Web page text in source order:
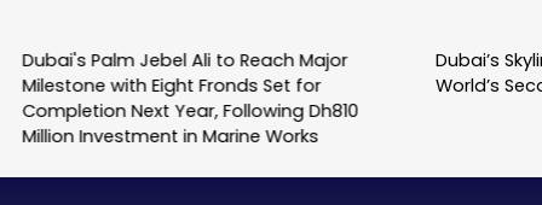
Dubai's Palm Jebel Ali to Reach Major
Milestone with Eight Fronds Set for
Completion Next Year, Following Dh810
Million Investment in Marine Works
Dubai’s
World’s